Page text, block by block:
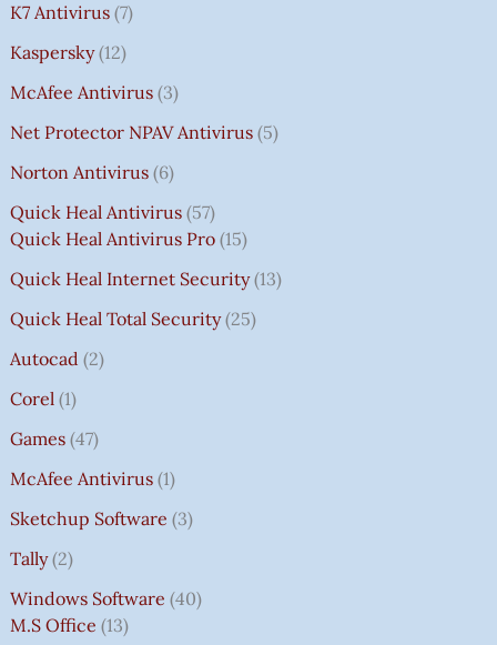
K7 Antivirus 7
Kaspersky 12
McAfee Antivirus 3
Net Protector NPAV Antivirus 5
Norton Antivirus 6
Quick Heal Antivirus 57
Quick Heal Antivirus Pro 15
Quick Heal Internet Security 13
Quick Heal Total Security 25
Autocad 2
Corel 1
Games 47
McAfee Antivirus 1
Sketchup Software 3
Tally 2
Windows Software 40
M.S Office 13